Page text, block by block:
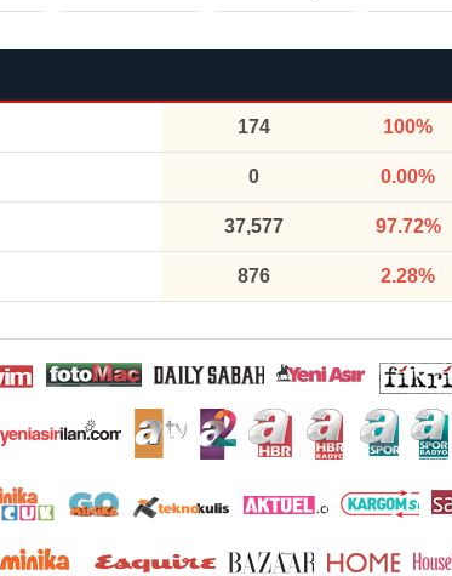
174 100%
0 0.00%
37,577 97.72%
876 2.28%